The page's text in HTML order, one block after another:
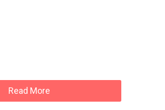
Read More